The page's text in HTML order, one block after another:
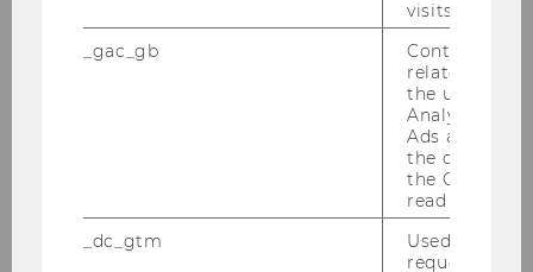
Steuer und Moral am 31.05.2010
Inaugural Lecture von Prof. Gustafson am
Tax Library Talk von Prof. Schoueri am
visits.
_gac_gb
Contains
related
the user. If
Analytics and
Ads
the
the Google
read this
_dc_gtm
Used to
request rate.